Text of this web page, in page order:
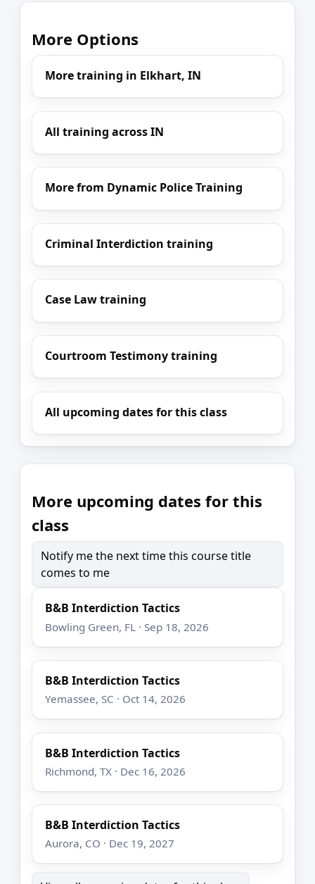
More Options
More training in Elkhart, IN
All training across IN
More from Dynamic Police Training
Criminal Interdiction training
Case Law training
Courtroom Testimony training
All upcoming dates for this class
More upcoming dates for this
class
Notify me the next time this course title
comes to me
B&B Interdiction Tactics
Bowling Green, FL · Sep 18, 2026
B&B Interdiction Tactics
Yemassee, SC · Oct 14, 2026
B&B Interdiction Tactics
Richmond, TX · Dec 16, 2026
B&B Interdiction Tactics
Aurora, CO · Dec 19, 2027